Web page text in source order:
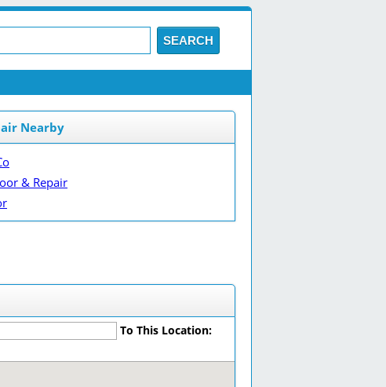
SEARCH
Nearby
& Repair
To This Location: